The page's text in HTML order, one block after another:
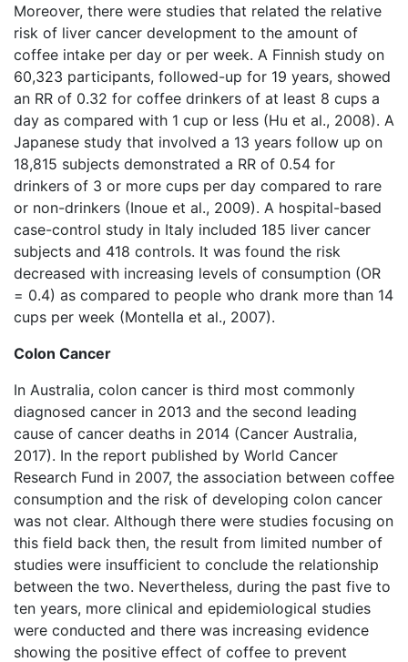
Moreover, there were studies that related the relative
risk of liver cancer development to the amount of
coffee intake per day or per week. A Finnish study on
60,323 participants, followed-up for 19 years, showed
an RR of 0.32 for coffee drinkers of at least 8 cups a
day as compared with 1 cup or less (Hu et al., 2008). A
Japanese study that involved a 13 years follow up on
18,815 subjects demonstrated a RR of 0.54 for
drinkers of 3 or more cups per day compared to rare
or non-drinkers (Inoue et al., 2009). A hospital-based
case-control study in Italy included 185 liver cancer
subjects and 418 controls. It was found the risk
decreased with increasing levels of consumption (OR
= 0.4) as compared to people who drank more than 14
cups per week (Montella et al., 2007).
Colon Cancer
In Australia, colon cancer is third most commonly
diagnosed cancer in 2013 and the second leading
cause of cancer deaths in 2014 (Cancer Australia,
2017). In the report published by World Cancer
Research Fund in 2007, the association between coffee
consumption and the risk of developing colon cancer
was not clear. Although there were studies focusing on
this field back then, the result from limited number of
studies were insufficient to conclude the relationship
between the two. Nevertheless, during the past five to
ten years, more clinical and epidemiological studies
were conducted and there was increasing evidence
showing the positive effect of coffee to prevent